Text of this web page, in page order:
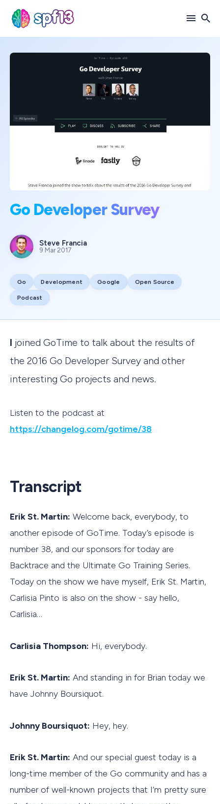
Search
Go Developer Survey
Steve Francia
9 Mar 2017
Go Development Google Open Source
Podcast
I joined GoTime to talk about the results of
the 2016 Go Developer Survey and other
interesting Go projects and news.
Listen to the podcast at
https://changelog.com/gotime/38
Transcript
Erik St. Martin: Welcome back, everybody, to
another episode of GoTime. Today’s episode is
number 38, and our sponsors for today are
Backtrace and the Ultimate Go Training Series.
Today on the show we have myself, Erik St. Martin,
Carlisia Pinto is also on the show - say hello,
Carlisia…
Carlisia Thompson: Hi, everybody.
Erik St. Martin: And standing in for Brian today we
have Johnny Boursiquot.
Johnny Boursiquot: Hey, hey.
Erik St. Martin: And our special guest today is a
long-time member of the Go community and has a
number of well-known projects that I’m pretty sure